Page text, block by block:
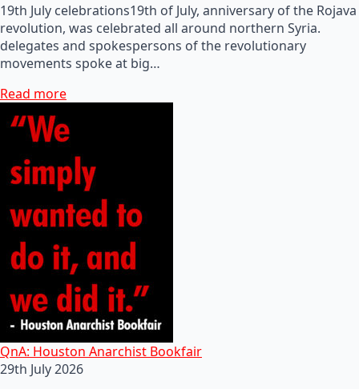
19th July celebrations19th of July, anniversary of the Rojava
revolution, was celebrated all around northern Syria.
delegates and spokespersons of the revolutionary
movements spoke at big…
Read more
QnA: Houston Anarchist Bookfair
29th July 2026